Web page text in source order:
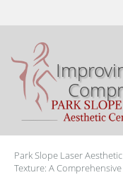
Skip to main
Park Slope Laser
Texture: A